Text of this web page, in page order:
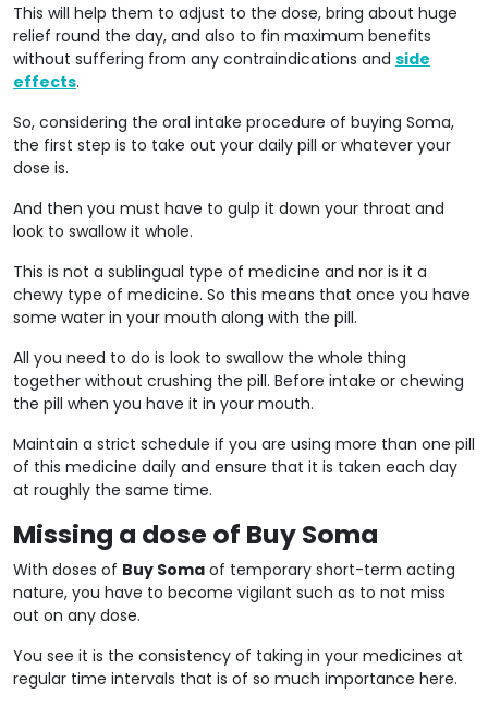
This will help them to adjust to the dose, bring about huge
relief round the day, and also to fin maximum benefits
without suffering from any contraindications and side
effects.
So, considering the oral intake procedure of buying Soma,
the first step is to take out your daily pill or whatever your
dose is.
And then you must have to gulp it down your throat and
look to swallow it whole.
This is not a sublingual type of medicine and nor is it a
chewy type of medicine. So this means that once you have
some water in your mouth along with the pill.
All you need to do is look to swallow the whole thing
together without crushing the pill. Before intake or chewing
the pill when you have it in your mouth.
Maintain a strict schedule if you are using more than one pill
of this medicine daily and ensure that it is taken each day
at roughly the same time.
Missing a dose of Buy Soma
With doses of Buy Soma of temporary short-term acting
nature, you have to become vigilant such as to not miss
out on any dose.
You see it is the consistency of taking in your medicines at
regular time intervals that is of so much importance here.